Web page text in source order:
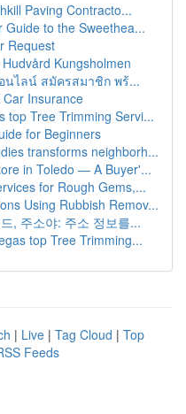
Paving Contracto...
Guide to the Sweethea...
Request
Kungsholmen
นไลน์ สมัครสมาชิก พร้...
Insurance
top Tree Trimming Servi...
for Beginners
transforms neighborh...
in Toledo — A Buyer'...
for Rough Gems,...
Using Rubbish Remov...
, 주소야: 주소 정보를...
top Tree Trimming...
| Live | Tag Cloud | Top
Feeds